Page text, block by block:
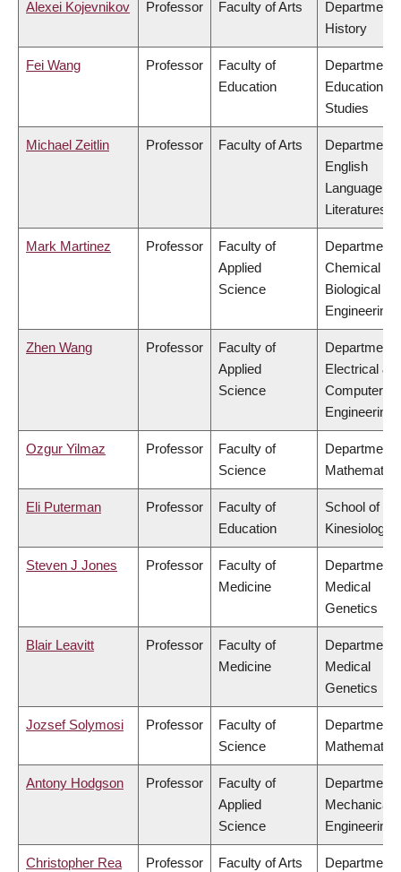
Alexei Kojevnikov Professor Faculty of Arts
Department
History
Fei Wang Professor
Faculty of
Education
Department
Educational
Studies
Michael Zeitlin Professor Faculty of Arts
Department
English
Language
Literatures
Mark Martinez Professor
Faculty of
Applied
Science
Department
Chemical &
Biological
Engineering
Zhen Wang Professor
Faculty of
Applied
Science
Department
Electrical &
Computer
Engineering
Ozgur Yilmaz Professor
Faculty of
Science
Department
Mathematics
Eli Puterman Professor
Faculty of
Education
School of
Kinesiology
Steven J Jones Professor
Faculty of
Medicine
Department
Medical
Genetics
Blair Leavitt Professor
Faculty of
Medicine
Department
Medical
Genetics
Jozsef Solymosi Professor
Faculty of
Science
Department
Mathematics
Antony Hodgson Professor
Faculty of
Applied
Science
Department
Mechanical
Engineering
Christopher Rea Professor Faculty of Arts
Department